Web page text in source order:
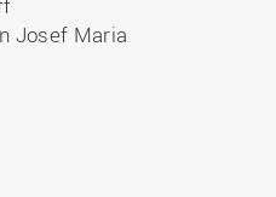
Josef Maria